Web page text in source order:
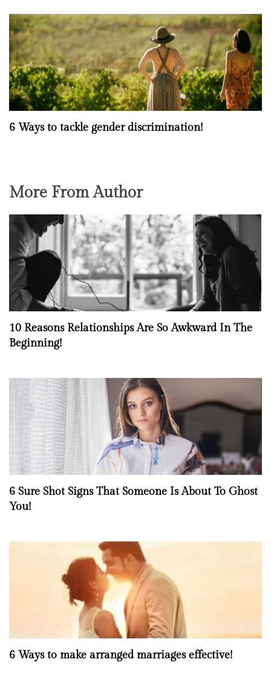
6 Ways to tackle gender discrimination!
More From Author
10 Reasons Relationships Are So Awkward In The
Beginning!
6 Sure Shot Signs That Someone Is About To Ghost
You!
6 Ways to make arranged marriages effective!